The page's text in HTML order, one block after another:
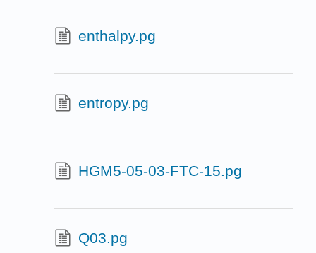
enthalpy.pg
entropy.pg
HGM5-05-03-FTC-15.pg
Q03.pg